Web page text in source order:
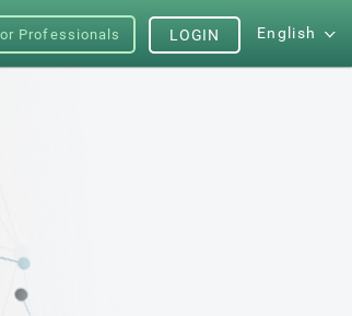
Professionals English
LOGIN